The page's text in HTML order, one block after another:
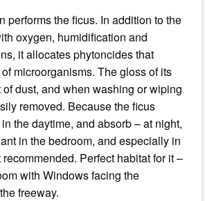
performs the ficus. In addition to the
oxygen, humidification and
it allocates phytoncides that
microorganisms. The gloss of its
dust, and when washing or wiping
removed. Because the ficus
the daytime, and absorb – at night,
in the bedroom, and especially in
Perfect habitat for it –
with Windows facing the
freeway.